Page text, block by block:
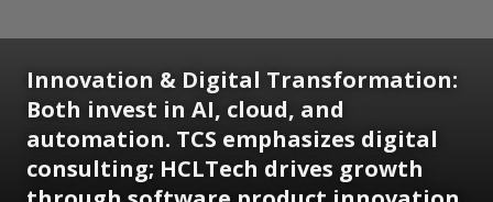
Innovation & Digital Transformation:
Both invest in AI, cloud, and
automation. TCS emphasizes digital
consulting; HCLTech drives growth